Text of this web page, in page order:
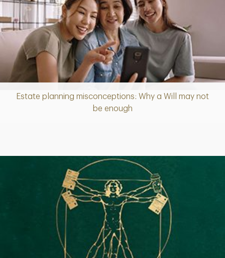
Estate planning misconceptions: Why a Will may not
be enough
Article